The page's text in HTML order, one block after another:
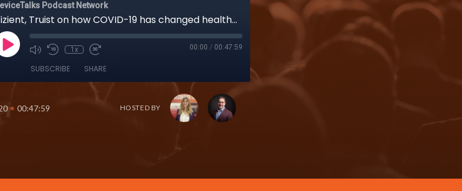
Podcast Network
Vizient, Truist on how COVID-19 has changed healthcare’s appetite for buying medical devices
1x 00:00 / 00:47:59
SUBSCRIBE SHARE
• 00:47:59 HOSTED BY